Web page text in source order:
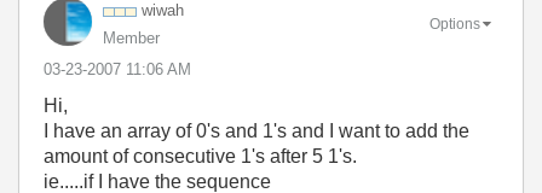
wiwah
Member
‎03-23-2007 11:06 AM
Options
Hi,
I have an array of 0's and 1's and I want to add the
amount of consecutive 1's after 5 1's.
ie.....if I have the sequence